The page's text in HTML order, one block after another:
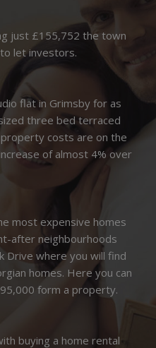
just £155,752 the town
let investors.
flat in Grimsby for as
three bed terraced
costs are on the
of almost 4% over
most expensive homes
after neighbourhoods
Drive where you will find
homes. Here you can
form a property.
buying a home rental